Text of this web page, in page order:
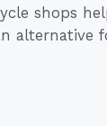
shops
alternative